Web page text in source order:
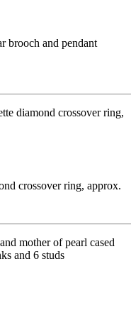
brooch and pendant
crossover ring, approx.